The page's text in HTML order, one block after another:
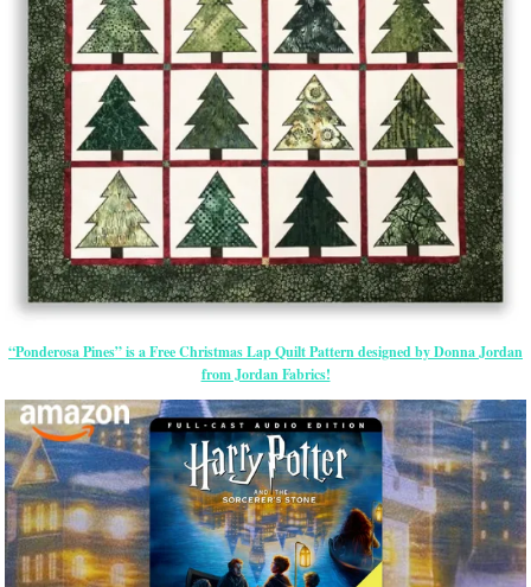
“Ponderosa Pines” is a Free Christmas Lap Quilt Pattern designed by Donna Jordan
from Jordan Fabrics!